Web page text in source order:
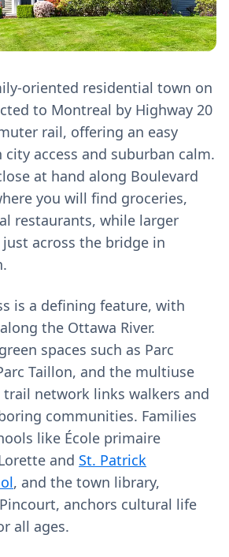
residential town on
to Montreal by Highway 20
rail, offering an easy
city access and suburban calm.
at hand along Boulevard
you will find groceries,
restaurants, while larger
across the bridge in
is a defining feature, with
the Ottawa River.
spaces such as Parc
Taillon, and the multiuse
trail network links walkers and
communities. Families
like École primaire
and St. Patrick
, and the town library,
anchors cultural life
all ages.